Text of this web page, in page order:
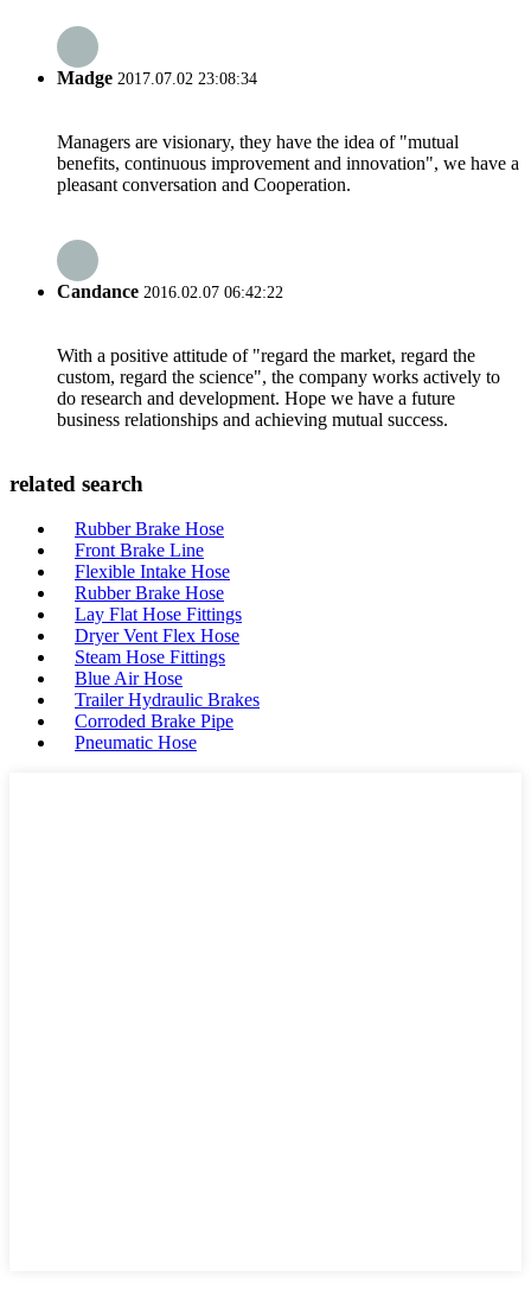
Madge 2017.07.02 23:08:34
Managers are visionary, they have the idea of "mutual
benefits, continuous improvement and innovation", we have a
pleasant conversation and Cooperation.
Candance 2016.02.07 06:42:22
With a positive attitude of "regard the market, regard the
custom, regard the science", the company works actively to
do research and development. Hope we have a future
business relationships and achieving mutual success.
related search
Rubber Brake Hose
Front Brake Line
Flexible Intake Hose
Rubber Brake Hose
Lay Flat Hose Fittings
Dryer Vent Flex Hose
Steam Hose Fittings
Blue Air Hose
Trailer Hydraulic Brakes
Corroded Brake Pipe
Pneumatic Hose